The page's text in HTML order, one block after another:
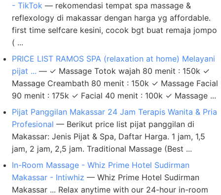
- TikTok — rekomendasi tempat spa massage &
reflexology di makassar dengan harga yg affordable.
first time selfcare kesini, cocok bgt buat remaja jompo
( ...
PRICE LIST RAMOS SPA (relaxation at home) Melayani
pijat ... — ✓ Massage Totok wajah 80 menit : 150k ✓
Massage Creambath 80 menit : 150k ✓ Massage Facial
90 menit : 175k ✓ Facial 40 menit : 100k ✓ Massage ...
Pijat Panggilan Makassar 24 Jam Terapis Wanita & Pria
Profesional — Berikut price list pijat panggilan di
Makassar: Jenis Pijat & Spa, Daftar Harga. 1 jam, 1,5
jam, 2 jam, 2,5 jam. Traditional Massage (Best ...
In-Room Massage - Whiz Prime Hotel Sudirman
Makassar - Intiwhiz — Whiz Prime Hotel Sudirman
Makassar ... Relax anytime with our 24-hour in-room